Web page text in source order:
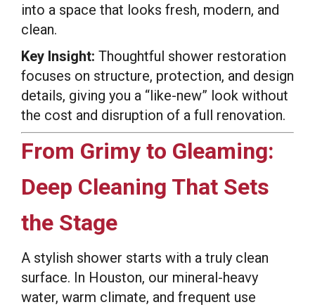
into a space that looks fresh, modern, and
clean.
Key Insight: Thoughtful shower restoration
focuses on structure, protection, and design
details, giving you a “like-new” look without
the cost and disruption of a full renovation.
From Grimy to Gleaming:
Deep Cleaning That Sets
the Stage
A stylish shower starts with a truly clean
surface. In Houston, our mineral-heavy
water, warm climate, and frequent use